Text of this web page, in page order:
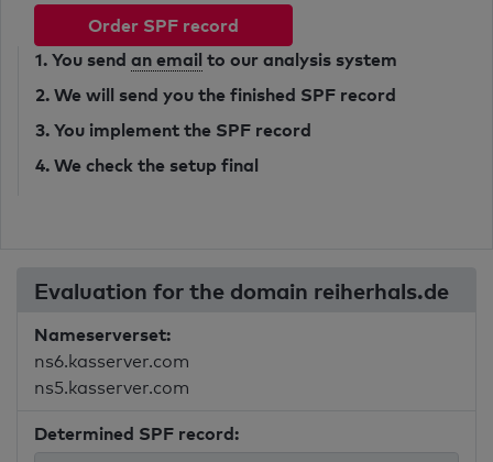
Order SPF record
1. You send an email to our analysis system
2. We will send you the finished SPF record
3. You implement the SPF record
4. We check the setup final
Evaluation for the domain reiherhals.de
Nameserverset:
ns6.kasserver.com
ns5.kasserver.com
Determined SPF record: